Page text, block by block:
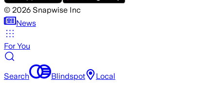
© 2026 Snapwise Inc
News
For You
Search Blindspot Local